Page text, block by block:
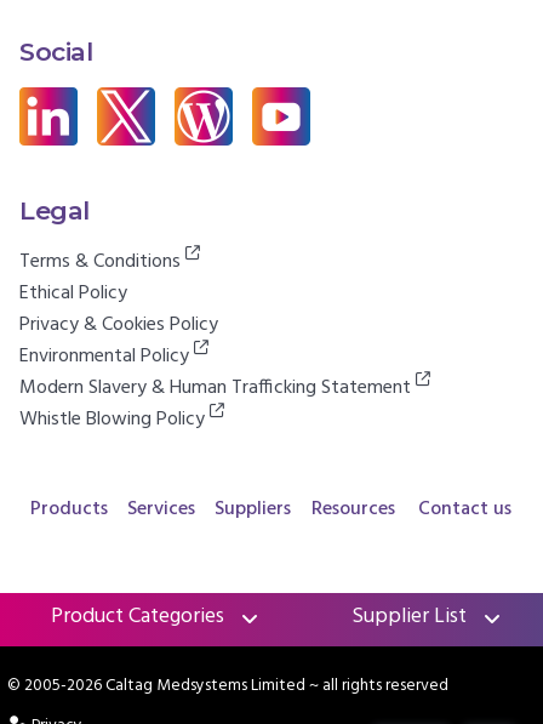
Social
Legal
Terms & Conditions
Ethical Policy
Privacy & Cookies Policy
Environmental Policy
Modern Slavery & Human Trafficking Statement
Whistle Blowing Policy
Products Services Suppliers Resources Contact us
Product Categories Supplier List
© 2005-2026 Caltag Medsystems Limited~ all rights reserved